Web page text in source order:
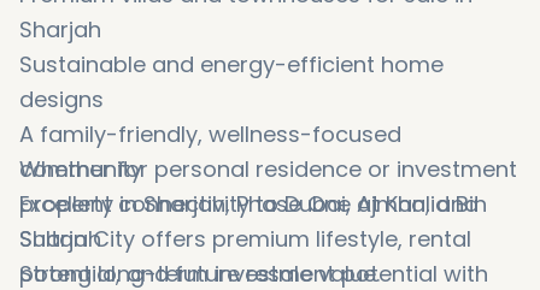
Sharjah
Sustainable and energy-efficient home
designs
A family-friendly, wellness-focused
community
Excellent connectivity to Dubai, Ajman, and
Sharjah
Strong long-term investment potential with
Whether for personal residence or investment
property in Sharjah, Phase One at Khalid Bin
Sultan City offers premium lifestyle, rental
potential, and future resale value.